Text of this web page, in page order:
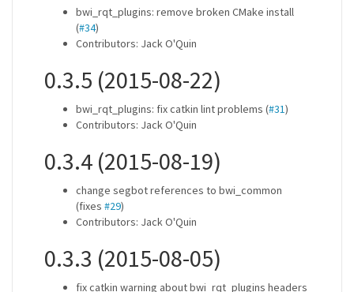
bwi_rqt_plugins: remove broken CMake install
(#34)
Contributors: Jack O'Quin
0.3.5 (2015-08-22)
bwi_rqt_plugins: fix catkin lint problems (#31)
Contributors: Jack O'Quin
0.3.4 (2015-08-19)
change segbot references to bwi_common
(fixes #29)
Contributors: Jack O'Quin
0.3.3 (2015-08-05)
fix catkin warning about bwi_rqt_plugins headers